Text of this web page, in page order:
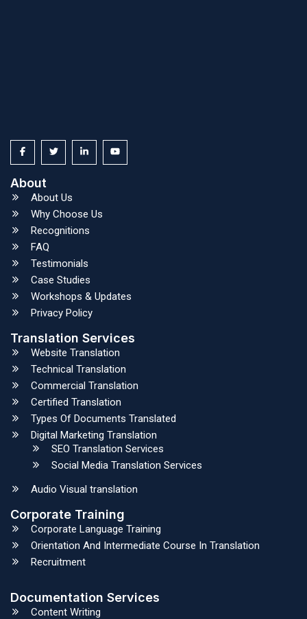
About
About Us
Why Choose Us
Recognitions
FAQ
Testimonials
Case Studies
Workshops & Updates
Privacy Policy
Translation Services
Website Translation
Technical Translation
Commercial Translation
Certified Translation
Types Of Documents Translated
Digital Marketing Translation
SEO Translation Services
Social Media Translation Services
Audio Visual translation
Corporate Training
Corporate Language Training
Orientation And Intermediate Course In Translation
Recruitment
Documentation Services
Content Writing